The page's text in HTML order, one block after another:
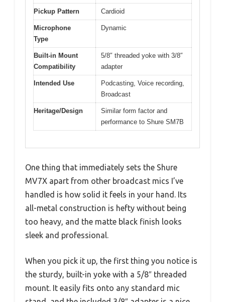
Pickup Pattern Cardioid
Microphone
Type
Dynamic
Built-in Mount
Compatibility
5/8″ threaded yoke with 3/8″
adapter
Intended Use
Podcasting, Voice recording,
Broadcast
Heritage/Design
Similar form factor and
performance to Shure SM7B
One thing that immediately sets the Shure
MV7X apart from other broadcast mics I’ve
handled is how solid it feels in your hand. Its
all-metal construction is hefty without being
too heavy, and the matte black finish looks
sleek and professional.
When you pick it up, the first thing you notice is
the sturdy, built-in yoke with a 5/8″ threaded
mount. It easily fits onto any standard mic